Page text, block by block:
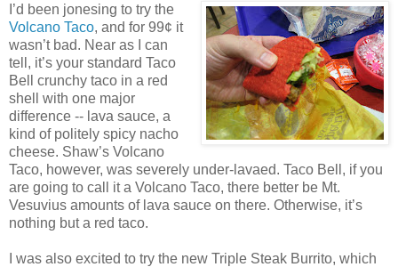
I’d been jonesing to try the
Volcano Taco, and for 99¢ it
wasn’t bad. Near as I can
tell, it’s your standard Taco
Bell crunchy taco in a red
shell with one major
difference -- lava sauce, a
kind of politely spicy nacho
cheese. Shaw’s Volcano
Taco, however, was severely under-lavaed. Taco Bell, if you
are going to call it a Volcano Taco, there better be Mt.
Vesuvius amounts of lava sauce on there. Otherwise, it’s
nothing but a red taco.
I was also excited to try the new Triple Steak Burrito, which